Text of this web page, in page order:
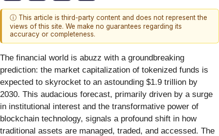
ⓘ This article is third-party content and does not represent the
views of this site. We make no guarantees regarding its
accuracy or completeness.
The financial world is abuzz with a groundbreaking
prediction: the market capitalization of tokenized funds is
expected to skyrocket to an astounding $1.9 trillion by
2030. This audacious forecast, primarily driven by a surge
in institutional interest and the transformative power of
blockchain technology, signals a profound shift in how
traditional assets are managed, traded, and accessed. The